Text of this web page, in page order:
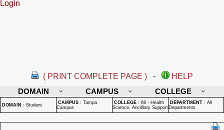
Login
( PRINT COMPLETE PAGE ) -
HELP
DOMAIN
CAMPUS COLLEGE
DOMAIN : Student CAMPUS : Tampa
Campus
COLLEGE : 68 - Health
Science, Ancilllary Support
DEPARTMENT : All
Departments